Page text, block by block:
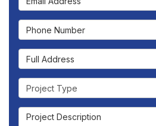
Phone Number
Full Address
Project Type
Project Description